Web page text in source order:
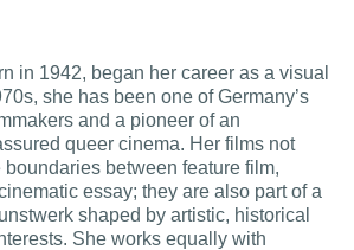
in 1942, began her career as a visual
she has been one of Germany’s
and a pioneer of an
queer cinema. Her films not
between feature film,
essay; they are also part of a
shaped by artistic, historical
She works equally with